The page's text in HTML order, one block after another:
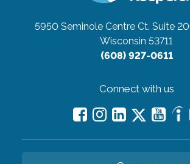
5950 Seminole Centre Ct. Suite
Wisconsin 53711
(608) 927-0611
Connect with us